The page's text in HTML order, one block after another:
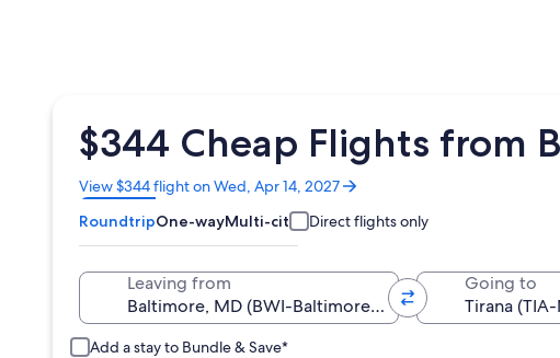
$344 Cheap Flights from
View $344 flight on Wed, Apr 14, 2027
Opens
in
a
new
RoundtripOne-wayMulti-city Direct flights only
Leaving from Going to
Add a stay to Bundle & Save*